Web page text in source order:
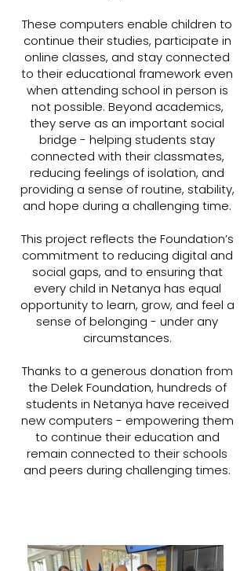
These computers enable children to
continue their studies, participate in
online classes, and stay connected
to their educational framework even
when attending school in person is
not possible. Beyond academics,
they serve as an important social
bridge - helping students stay
connected with their classmates,
reducing feelings of isolation, and
providing a sense of routine, stability,
and hope during a challenging time.
This project reflects the Foundation’s
commitment to reducing digital and
social gaps, and to ensuring that
everychild in Netanya has equal
opportunity to learn, grow, and feel a
sense of belonging - under any
circumstances.
Thanks to a generous donation from
the Delek Foundation, hundreds of
students in Netanya have received
new computers - empowering them
to continue their education and
remain connected to their schools
and peers during challenging times.